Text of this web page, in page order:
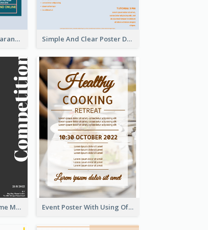
Unique Christmas Clearance Discount Poster Design Simple And Clear Poster Design For InfoART
Simplified Monochrome Music Instruments Competition Event Poster With Using Of Different Kinds Of Typography